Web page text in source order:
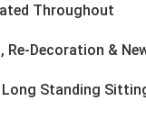
Throughout
Re-Decoration &
Standing